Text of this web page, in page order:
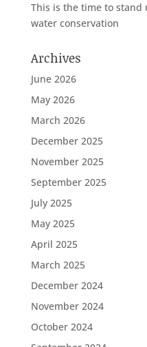
This is the time to stand
water conservation
Archives
June 2026
May 2026
March 2026
December 2025
November 2025
September 2025
July 2025
May 2025
April 2025
March 2025
December 2024
November 2024
October 2024